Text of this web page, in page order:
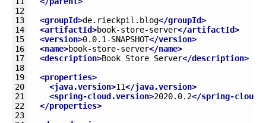
12
13
14
15
16
17
18
19
20
21
22
23
<groupId>de.rieckpil.blog</groupId>
<artifactId>book-store-server</artifactId>
<version>0.0.1-SNAPSHOT</version>
<name>book-store-server</name>
<description>Book Store Server</description>
<properties>
<java.version>11</java.version>
<spring-cloud.version>2020.0.2</spring-
</properties>